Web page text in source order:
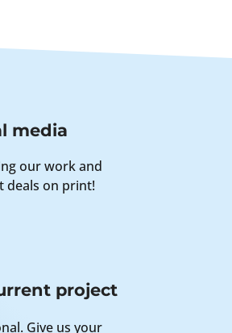
media
our work and
deals on print!
project
Give us your